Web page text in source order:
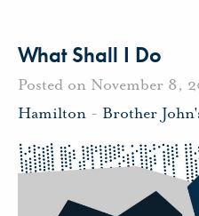
What Shall I Do
Posted on November 8,
Hamilton - Brother